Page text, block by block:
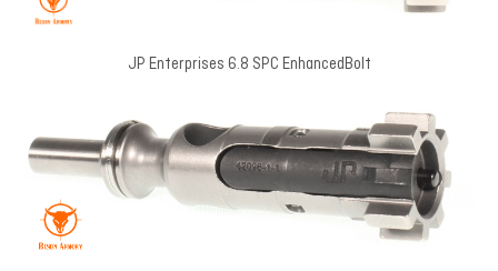
JP Enterprises 6.8 SPC EnhancedBolt